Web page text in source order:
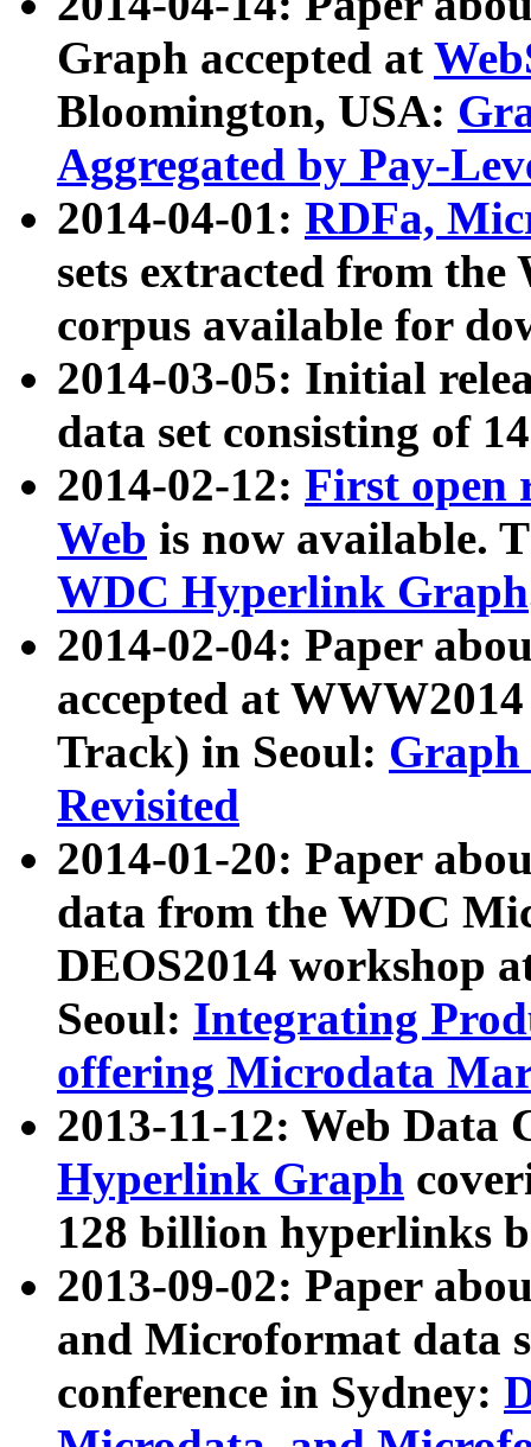
Graph accepted at
Bloomington, USA:
Aggregated by Pay-
2014-04-01: RDFa,
sets extracted from
corpus available for
2014-03-05: Initial
data set consisting of
2014-02-12: First open
Web is now available.
WDC Hyperlink Graph
2014-02-04: Paper
accepted at
Track) in Seoul: Graph
Revisited
2014-01-20: Paper
data from the WDC
DEOS2014 workshop
Seoul: Integrating
offering Microdata
2013-11-12: Web Data
Hyperlink Graph
128 billion hyperlinks
2013-09-02: Paper
and Microformat data
conference in Sydney: